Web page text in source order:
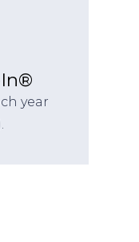
year